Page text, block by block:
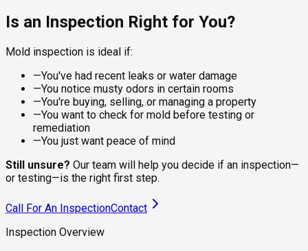
other physical signs as they go.
locating active leaks and elevated humidity that the eye can't
see.
without opening anything up. Cold spots flag moisture,
condensation, and air leaks that often correlate with hidden
mold growth.
Is an Inspection Right for You?
Mold inspection is ideal if:
—You've had recent leaks or water damage
—You notice musty odors in certain rooms
—You're buying, selling, or managing a property
—You want to check for mold before testing or
remediation
—You just want peace of mind
Still unsure? Our team will help you decide if an inspection—
or testing—is the right first step.
Call For An InspectionContact
Inspection Overview